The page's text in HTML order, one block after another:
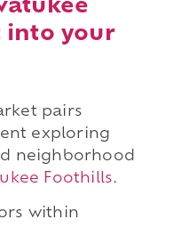
into your
pairs
exploring
neighborhood
Foothills.
within